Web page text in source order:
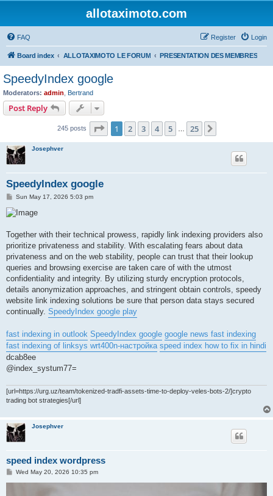
allotaximoto.com
FAQ Login
Register
Board index ALLOTAXIMOTO LE FORUM PRESENTATION DES MEMBRES
SpeedyIndex google
Moderators: admin Bertrand
Post Reply
245 posts Page 1of 25
1 2 3 4 5 25
Josephver
SpeedyIndex google
P
s
t
Sun May 17, 2026 5:03 pm
Together with their technical prowess, rapidly link indexing providers also
prioritize privateness and stability. With escalating fears about data
privateness and on the web stability, people can trust that their lookup
queries and browsing exercise are taken care of with the utmost
confidentiality and integrity. By utilizing sturdy encryption protocols,
details anonymization approaches, and stringent obtain controls, speedy
website link indexing solutions be sure that person data stays secured
continually. SpeedyIndex google play
fast indexing in outlook SpeedyIndex google google news fast indexing
fast indexing of linksys wrt400n-настройка speed index how to fix in hindi
dcab8ee
@index_systum77=
[url=https://urg.uz/team/tokenized-tradfi-assets-time-to-deploy-veles-bots-2/]crypto
trading bot strategies[/url]
Josephver
speed index wordpress
PWed May 20, 2026 10:35 pm